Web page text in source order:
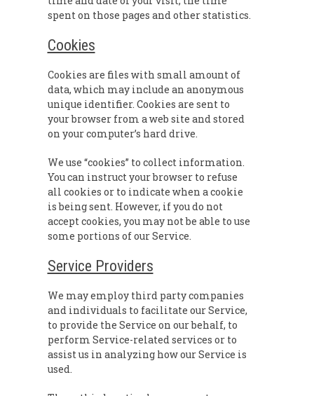
spent on those pages and other statistics.
Cookies
Cookies are files with small amount of
data, which may include an anonymous
unique identifier. Cookies are sent to
your browser from a web site and stored
on your computer’s hard drive.
We use “cookies” to collect information.
You can instruct your browser to refuse
all cookies or to indicate when a cookie
is being sent. However, if you do not
accept cookies, you may not be able to use
some portions of our Service.
Service Providers
We may employ third party companies
and individuals to facilitate our Service,
to provide the Service on our behalf, to
perform Service-related services or to
assist us in analyzing how our Service is
used.